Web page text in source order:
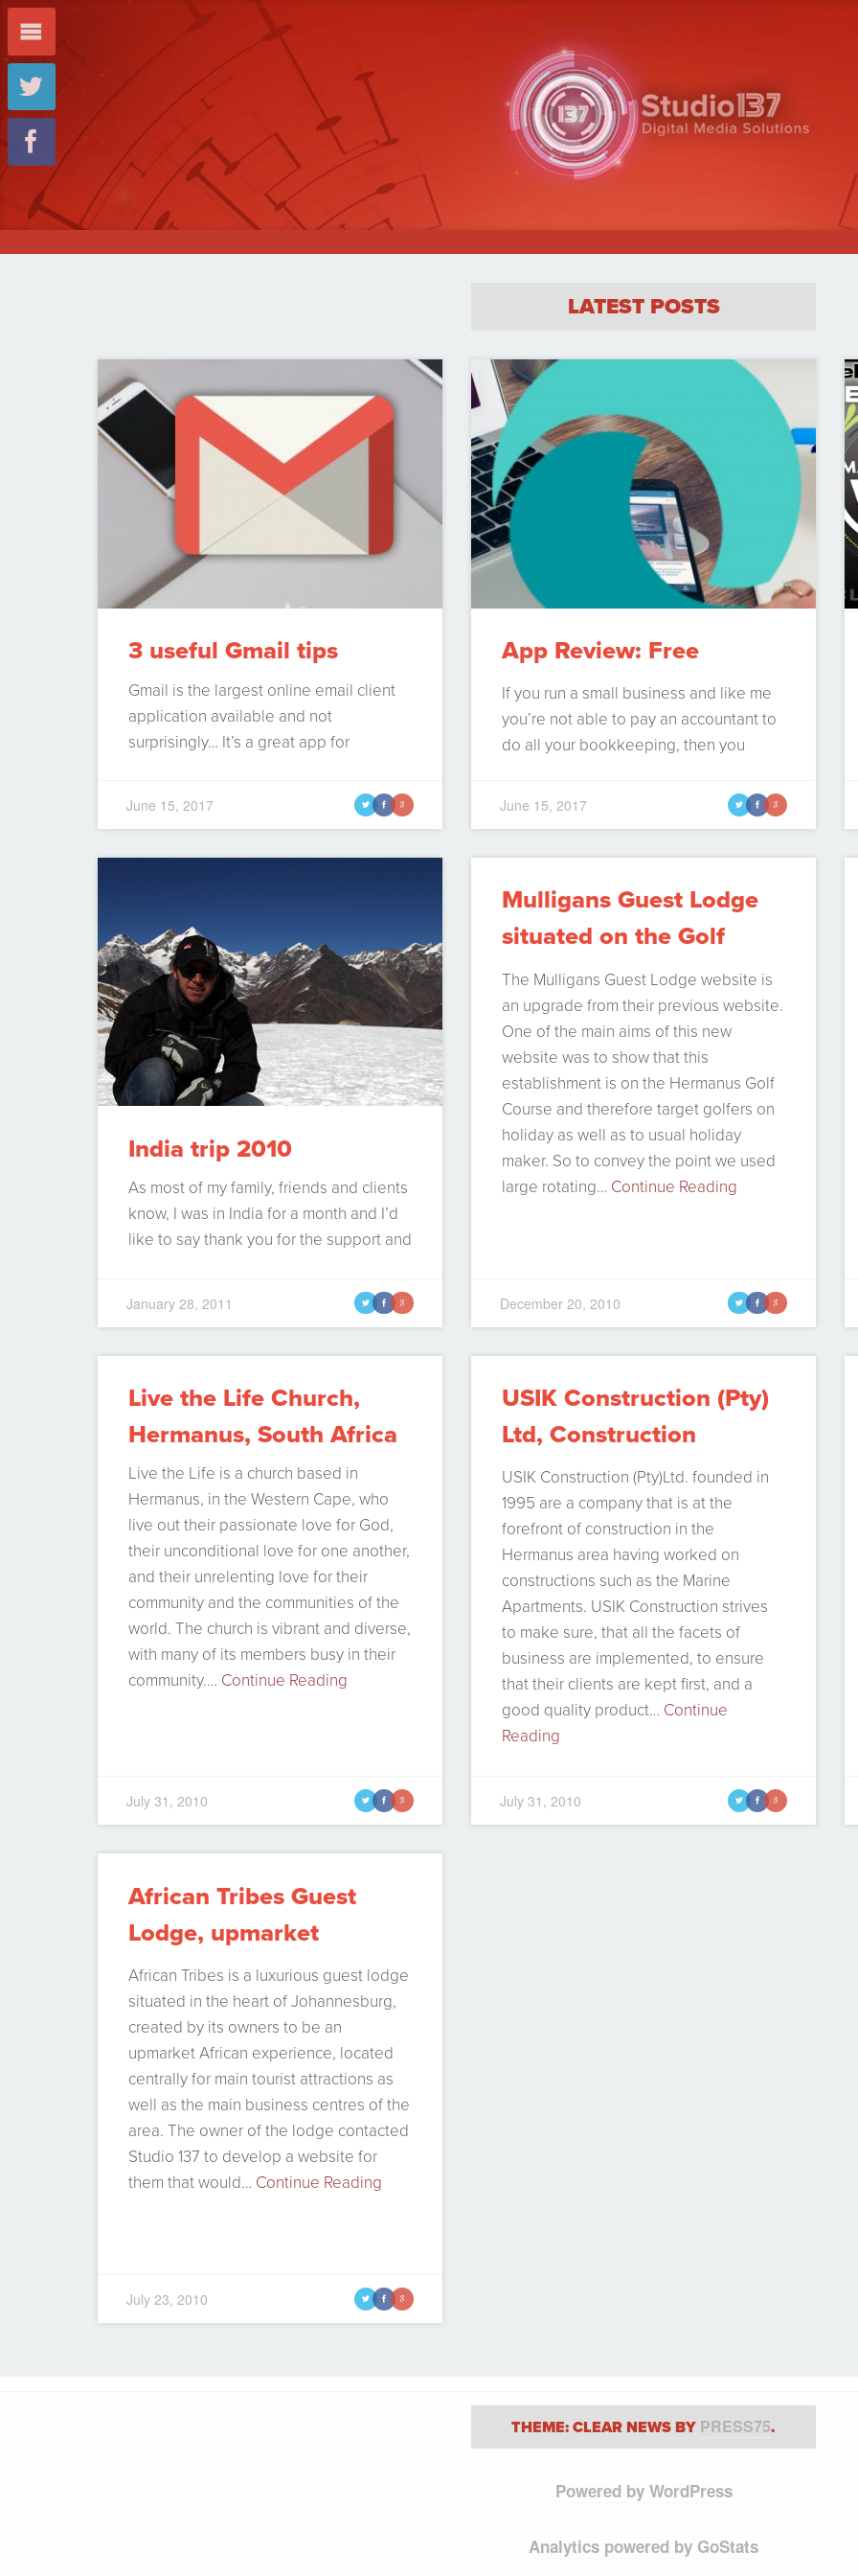
m
t
f
LATEST POSTS
3 useful Gmail tips
Gmail is the largest online email client
application available and not
surprisingly… It’s a great app for
where we had to handle our own
POP3/IMAP servers and manage the
June 15, 2017 t f g
App Review: Free
Accounting Software –
Wave apps
If you run a small business and like me
you’re not able to pay an accountant to
do all your bookkeeping, then you
accounting software, because let’s face
it you can only get so far with excel.
most… Continue Reading
June 15, 2017 t f g
India trip 2010
As most of my family, friends and clients
know, I was in India for a month and I’d
like to say thank you for the support and
queries from people asking me what I
did there and my purposes, etc, so I
January 28, 2011 t f g
Mulligans Guest Lodge
situated on the Golf
course
The Mulligans Guest Lodge website is
an upgrade from their previous website.
One of the main aims of this new
website was to show that this
establishment is on the Hermanus Golf
Course and therefore target golfers on
holiday as well as to usual holiday
maker. So to convey the point we used
large rotating… Continue Reading
December 20, 2010 t f g
Live the Life Church,
Hermanus, South Africa
Live the Life is a church based in
Hermanus, in the Western Cape, who
live out their passionate love for God,
their unconditional love for one another,
and their unrelenting love for their
community and the communities of the
world. The church is vibrant and diverse,
with many of its members busy in their
community.… Continue Reading
July 31, 2010 t f g
USIK Construction (Pty)
Ltd, Construction
Company in Hermanus
USIK Construction (Pty)Ltd. founded in
1995 are a company that is at the
forefront of construction in the
Hermanus area having worked on
constructions such as the Marine
Apartments. USIK Construction strives
to make sure, that all the facets of
business are implemented, to ensure
that their clients are kept first, and a
good quality product… Continue
Reading
July 31, 2010 t f g
African Tribes Guest
Lodge, upmarket
Johannesburg
accommodation
African Tribes is a luxurious guest lodge
situated in the heart of Johannesburg,
created by its owners to be an
upmarket African experience, located
centrally for main tourist attractions as
well as the main business centres of the
area. The owner of the lodge contacted
Studio 137 to develop a website for
them that would… Continue Reading
July 23, 2010 t f g
THEME: CLEAR NEWS BY PRESS75.
Powered by WordPress
Analytics powered by GoStats